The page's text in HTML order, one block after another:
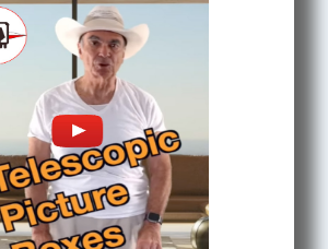
Margate, FL
Miami, FL
Miami Beach, FL
Miami Design District, FL
Miami Gardens, FL
Miami Lakes, FL
Miami Shores, FL
Miami Springs, FL